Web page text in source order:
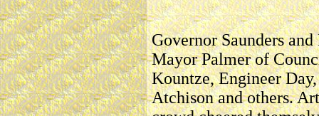
Governor Saunders
Mayor Palmer of
Kountze, Engineer
Atchison and others.